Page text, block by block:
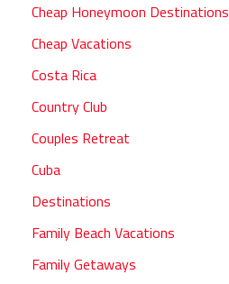
Cheap Honeymoon Destinations
Cheap Vacations
Costa Rica
Country Club
Couples Retreat
Cuba
Destinations
Family Beach Vacations
Family Getaways